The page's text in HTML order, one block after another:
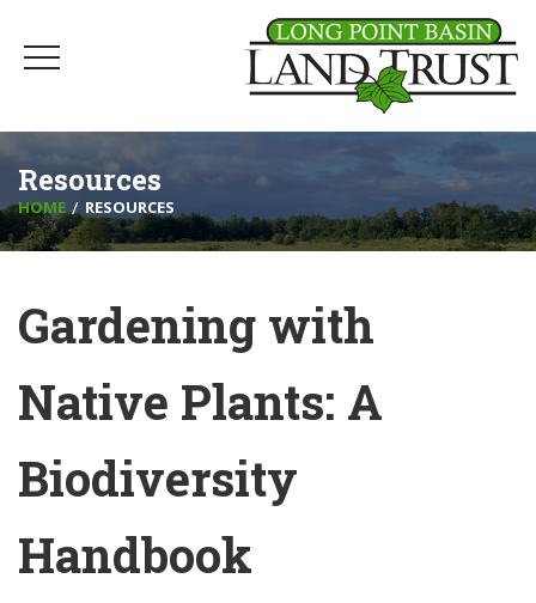
Resources
HOME RESOURCES
Gardening with
Native Plants: A
Biodiversity
Handbook